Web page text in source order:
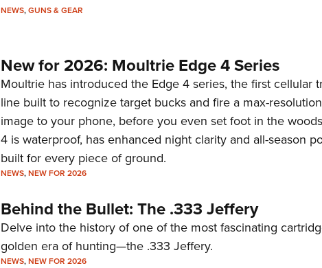
NEWS,GUNS & GEAR
New for 2026: Moultrie Edge 4 Series
Moultrie has introduced the Edge 4 series, the first cellular
line built to recognize target bucks and fire a max-
image to your phone, before you even set foot in the
4 is waterproof, has enhanced night clarity and all-season
built for every piece of ground.
NEWS,NEW FOR 2026
Behind the Bullet: The .333 Jeffery
Delve into the history of one of the most fascinating
golden era of hunting—the .333 Jeffery.
NEWS,NEW FOR 2026